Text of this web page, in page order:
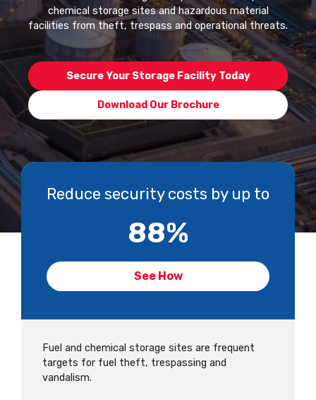
chemical storage sites and hazardous material
facilities from theft, trespass and operational threats.
Secure Your Storage Facility Today
Download Our Brochure
Reduce security costs by up to
88%
See How
Fuel and chemical storage sites are frequent
targets for fuel theft, trespassing and
vandalism.